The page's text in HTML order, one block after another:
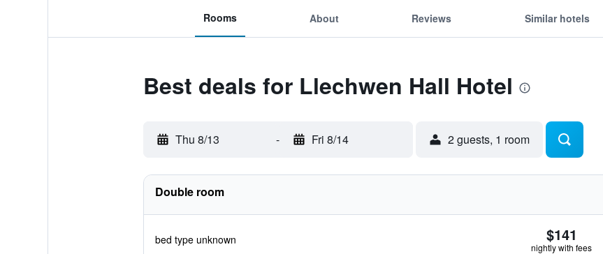
Rooms About Reviews Similar hotels
Best deals for Llechwen Hall Hotel
Thu 8/13 - Fri 8/14 2 guests, 1 room
Double room
bed type unknown $141
nightly with fees